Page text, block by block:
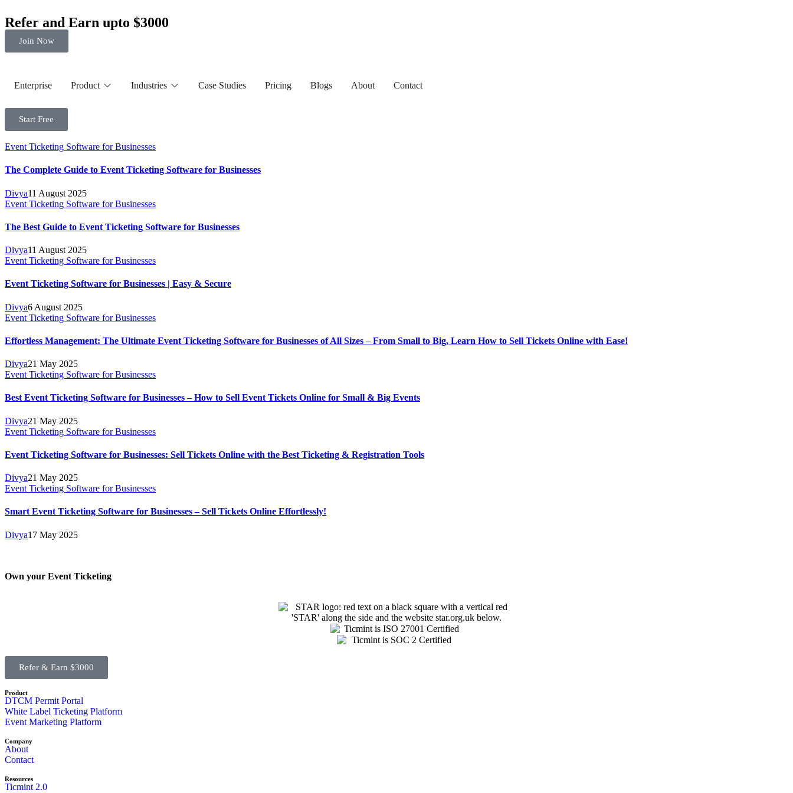
Refer and Earn upto $3000
Join Now
Enterprise Product Industries Case Studies Pricing Blogs About Contact
Start Free
Event Ticketing Software for Businesses
The Complete Guide to Event Ticketing Software for Businesses
Divya11 August 2025
Event Ticketing Software for Businesses
The Best Guide to Event Ticketing Software for Businesses
Divya11 August 2025
Event Ticketing Software for Businesses
Event Ticketing Software for Businesses | Easy & Secure
Divya6 August 2025
Event Ticketing Software for Businesses
Effortless Management: The Ultimate Event Ticketing Software for Businesses of All Sizes – From Small to Big, Learn How to Sell Tickets Online with Ease!
Divya21 May 2025
Event Ticketing Software for Businesses
Best Event Ticketing Software for Businesses – How to Sell Event Tickets Online for Small & Big Events
Divya21 May 2025
Event Ticketing Software for Businesses
Event Ticketing Software for Businesses: Sell Tickets Online with the Best Ticketing & Registration Tools
Divya21 May 2025
Event Ticketing Software for Businesses
Smart Event Ticketing Software for Businesses – Sell Tickets Online Effortlessly!
Divya17 May 2025
Own your Event Ticketing
Refer & Earn $3000
Product
DTCM Permit Portal
White Label Ticketing Platform
Event Marketing Platform
Company
About
Contact
Resources
Ticmint 2.0